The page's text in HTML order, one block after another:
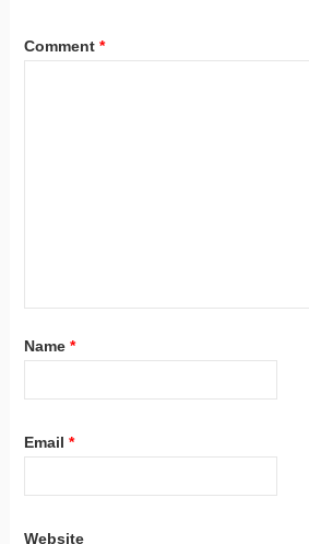
Comment *
Name *
Email *
Website